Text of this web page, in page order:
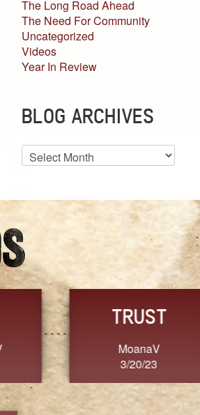
The Long Road Ahead
The Need For Community
Uncategorized
Videos
Year In Review
BLOG ARCHIVES
Blog
Archives
CONSISTENCY
Ange G.
3/20/23